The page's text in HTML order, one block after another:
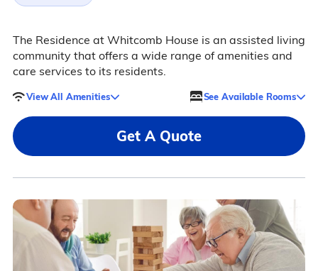
The Residence at Whitcomb House is an assisted living
community that offers a wide range of amenities and
care services to its residents.
View All Amenities See Available Rooms
Get A Quote